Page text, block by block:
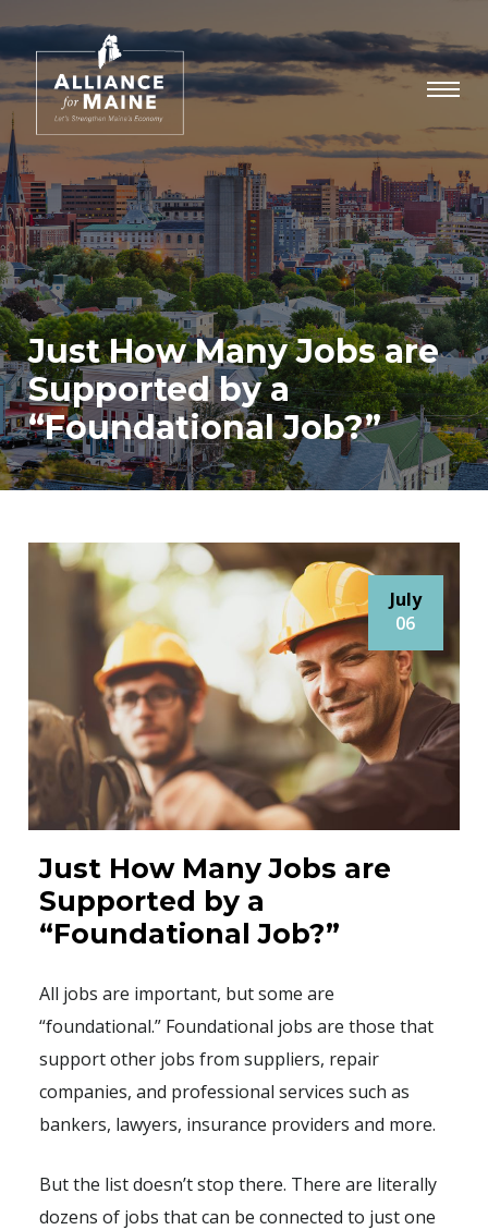
Just How Many Jobs are
Supported by a
“Foundational Job?”
July
06
Just How Many Jobs are
Supported by a
“Foundational Job?”
All jobs are important, but some are
“foundational.” Foundational jobs are those that
support other jobs from suppliers, repair
companies, and professional services such as
bankers, lawyers, insurance providers and more.
But the list doesn’t stop there. There are literally
dozens of jobs that can be connected to just one